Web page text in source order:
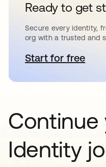
Ready to get
Secure every identity,
org with a trusted and
Start for free
opens in a
Continue
Identity